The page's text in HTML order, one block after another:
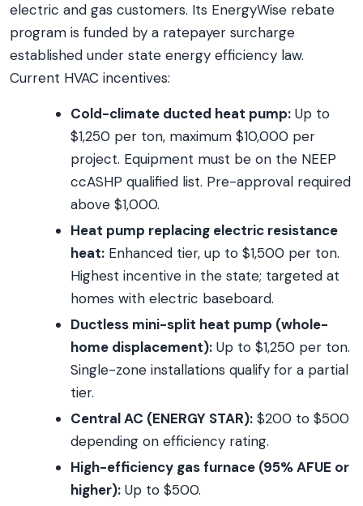
electric and gas customers. Its EnergyWise rebate
program is funded by a ratepayer surcharge
established under state energy efficiency law.
Current HVAC incentives:
Cold-climate ducted heat pump: Up to
$1,250 per ton, maximum $10,000 per
project. Equipment must be on the NEEP
ccASHP qualified list. Pre-approval required
above $1,000.
Heat pump replacing electric resistance
heat: Enhanced tier, up to $1,500 per ton.
Highest incentive in the state; targeted at
homes with electric baseboard.
Ductless mini-split heat pump (whole-
home displacement): Up to $1,250 per ton.
Single-zone installations qualify for a partial
tier.
Central AC (ENERGY STAR): $200 to $500
depending on efficiency rating.
High-efficiency gas furnace (95% AFUE or
higher): Up to $500.